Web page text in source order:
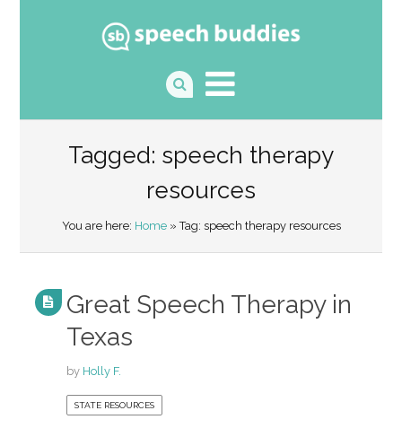
Tagged: speech therapy
resources
You are here: Home» Tag: speech therapy resources
Great Speech Therapy in
Texas
by Holly F.
STATE RESOURCES